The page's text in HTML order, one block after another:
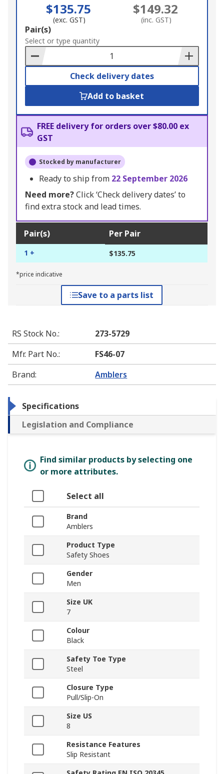
$135.75
(exc. GST)
$149.32
(inc. GST)
Add
to
Basket
Pair(s)
Select or type quantity
Check delivery dates
Add to basket
FREE delivery for orders over $80.00 ex
GST
Stocked by manufacturer
Ready to ship from 22 September 2026
Need more?Click ‘Check delivery dates’ to
find extra stock and lead times.
Pair(s) Per Pair
1 + $135.75
*price indicative
Save to a parts list
RS Stock No.:
273-5729
Mfr. Part No.:
FS46-07
Brand: Amblers
Specifications
Legislation and Compliance
Find similar products by selecting one
or more attributes.
Select all
Brand
Amblers
Product Type
Safety Shoes
Gender
Men
Size UK
7
Colour
Black
Safety Toe Type
Steel
Closure Type
Pull/Slip-On
Size US
8
Resistance Features
Slip Resistant